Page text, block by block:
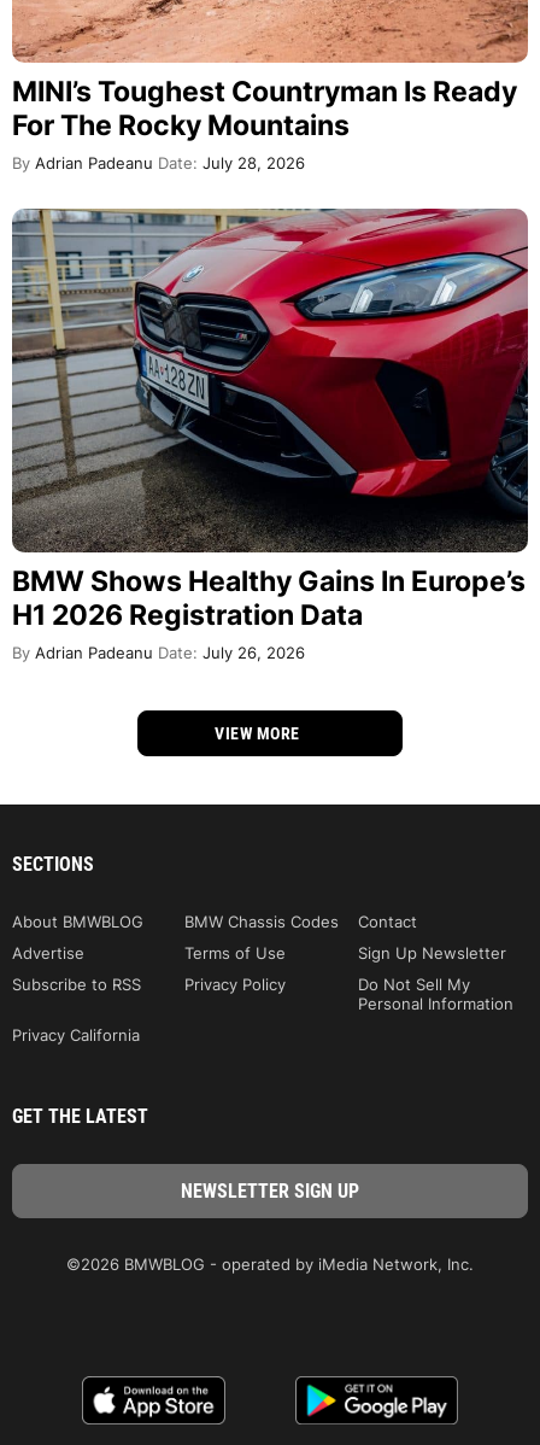
MINI’s Toughest Countryman Is Ready
For The Rocky Mountains
By Adrian Padeanu Date: July 28, 2026
BMW Shows Healthy Gains In Europe’s
H1 2026 Registration Data
By Adrian Padeanu Date: July 26, 2026
VIEW MORE
SECTIONS
About BMWBLOG BMW Chassis Codes
Contact
Advertise
Terms of Use
Sign Up Newsletter
Subscribe to RSS
Privacy Policy
Do Not Sell My
Personal Information
Privacy California
GET THE LATEST
©2026 BMWBLOG - operated by iMedia Network, Inc.